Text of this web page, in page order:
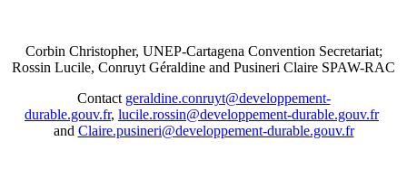
Corbin Christopher, UNEP-Cartagena Convention Secretariat;
Rossin Lucile, Conruyt Géraldine and Pusineri Claire SPAW-RAC
Contact geraldine.conruyt@developpement-
durable.gouv.fr, lucile.rossin@developpement-durable.gouv.fr
and Claire.pusineri@developpement-durable.gouv.fr